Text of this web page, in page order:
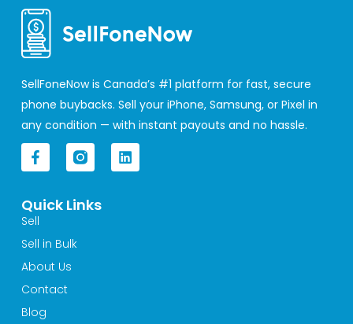
SellFoneNow is Canada’s #1 platform for fast, secure
phone buybacks. Sell your iPhone, Samsung, or Pixel in
any condition — with instant payouts and no hassle.
F
a
c
b
o
o
k
-
f
L
i
n
Quick Links
Sell
Sell in Bulk
About Us
Contact
Blog